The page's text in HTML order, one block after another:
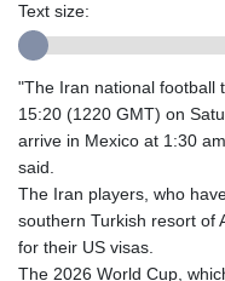
Text size:
"The Iran national football
15:20 (1220 GMT) on
arrive in Mexico at 1:30
said.
The Iran players, who
southern Turkish resort of
for their US visas.
The 2026 World Cup,